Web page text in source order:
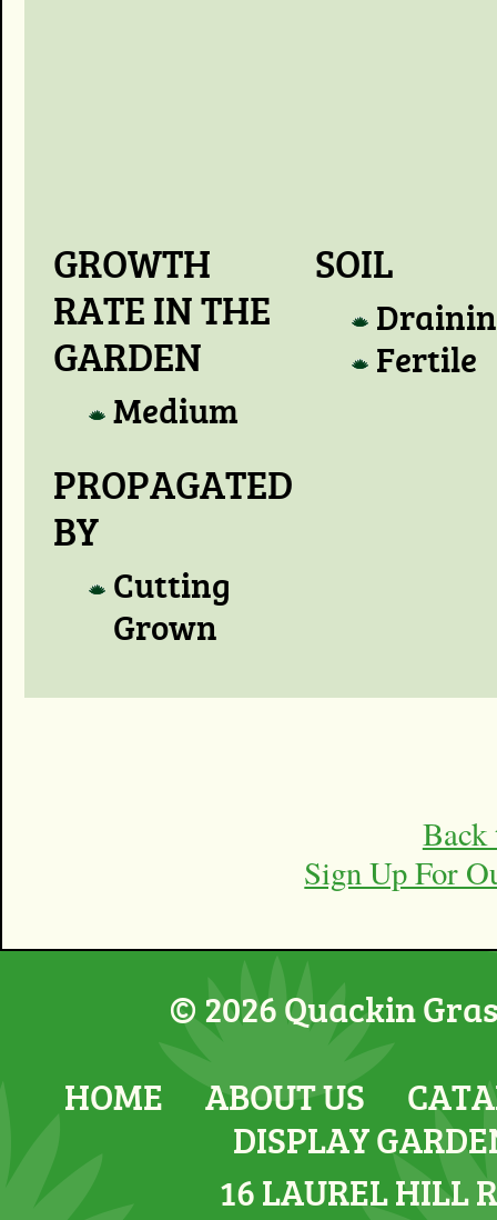
GROWTH
RATE IN THE
GARDEN
Medium
SOIL
Fertile
PROPAGATED
BY
Cutting
Grown
Back
Sign Up For
© 2026 Quackin
HOME
ABOUT US
DISPLAY
16 LAUREL HILL